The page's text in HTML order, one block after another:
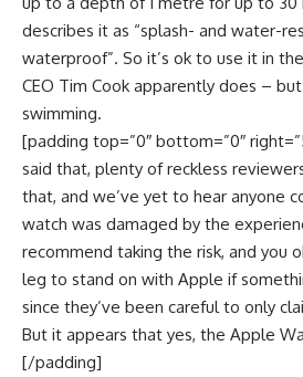
describes it as “splash- and water-
waterproof”. So it’s ok to use it in
CEO Tim Cook apparently does –
swimming.
[padding top=”0″ bottom=”0″
said that, plenty of reckless
that, and we’ve yet to hear anyone
watch was damaged by the
recommend taking the risk, and you
leg to stand on with Apple if
since they’ve been careful to only
But it appears that yes, the Apple
[/padding]